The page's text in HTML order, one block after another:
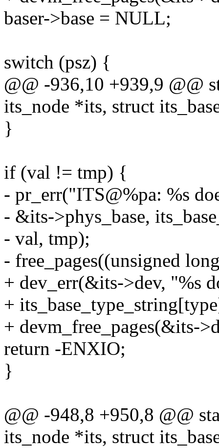
baser->base = NULL;
switch (psz) {
@@ -936,10 +939,9 @@
its_node *its, struct
}
if (val != tmp) {
- pr_err("ITS@%pa: %s
- &its->phys_base,
- val, tmp);
- free_pages((unsigned
+ dev_err(&its->dev, "%s
+
+ devm_free_pages(&its-
return -ENXIO;
}
@@ -948,8 +950,8 @@
its_node *its, struct